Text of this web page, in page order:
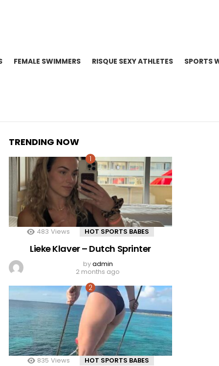
FEMALE SWIMMERS RISQUE SEXY ATHLETES SPORTS
TRENDING NOW
483 Views HOT SPORTS BABES
Lieke Klaver – Dutch Sprinter
byadmin
2 months ago
835 Views HOT SPORTS BABES